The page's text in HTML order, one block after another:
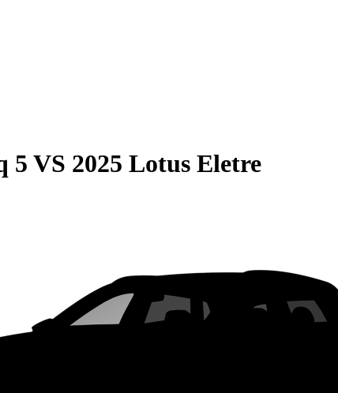
5 VS 2025 Lotus Eletre